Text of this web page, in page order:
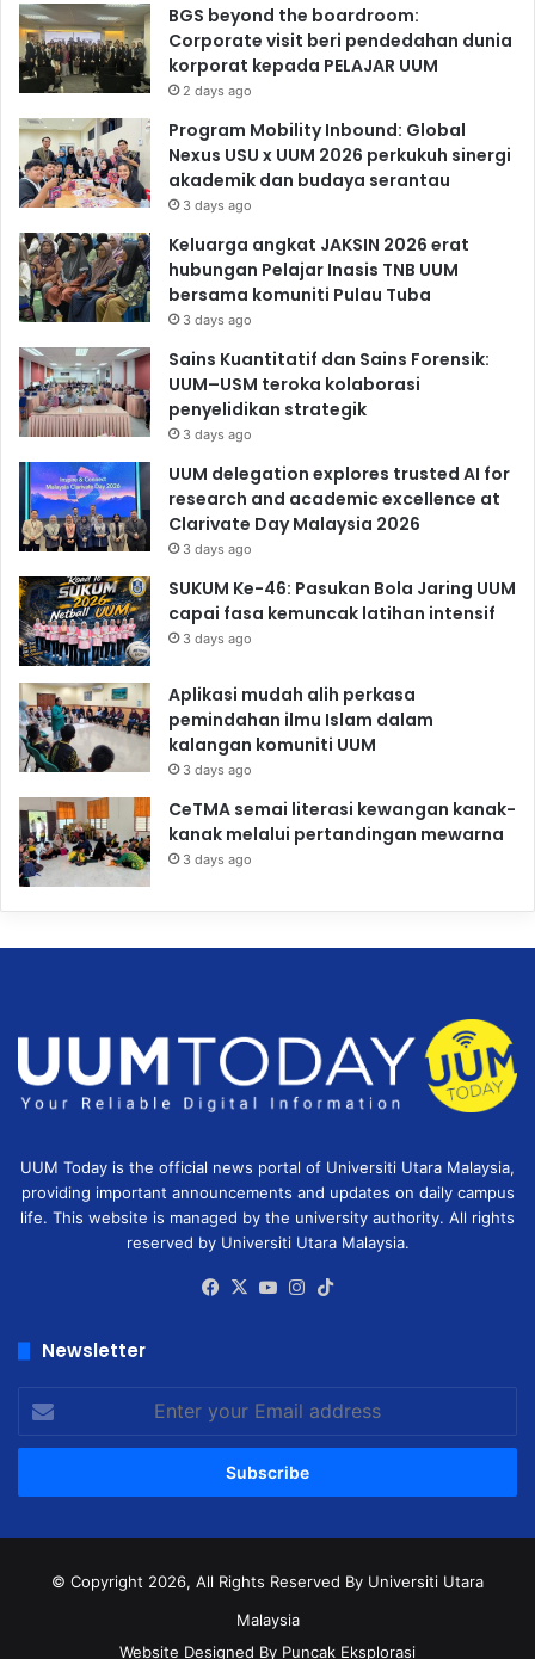
BGS beyond the boardroom:
Corporate visit beri pendedahan dunia
korporat kepada PELAJAR UUM
2 days ago
Program Mobility Inbound: Global
Nexus USU x UUM 2026 perkukuh sinergi
akademik dan budaya serantau
3 days ago
Keluarga angkat JAKSIN 2026 erat
hubungan Pelajar Inasis TNB UUM
bersama komuniti Pulau Tuba
3 days ago
Sains Kuantitatif dan Sains Forensik:
UUM–USM teroka kolaborasi
penyelidikan strategik
3 days ago
UUM delegation explores trusted AI for
research and academic excellence at
Clarivate Day Malaysia 2026
3 days ago
SUKUM Ke-46: Pasukan Bola Jaring UUM
capai fasa kemuncak latihan intensif
3 days ago
Aplikasi mudah alih perkasa
pemindahan ilmu Islam dalam
kalangan komuniti UUM
3 days ago
CeTMA semai literasi kewangan kanak-
kanak melalui pertandingan mewarna
3 days ago
UUM Today is the official news portal of Universiti Utara Malaysia,
providing important announcements and updates on daily campus
life. This website is managed by the university authority. All rights
reserved by Universiti Utara Malaysia.
Facebook
X YouTubeInstagram
Newsletter
your
Email
© Copyright 2026, All Rights Reserved By Universiti Utara
Malaysia
Website Designed By Puncak Eksplorasi